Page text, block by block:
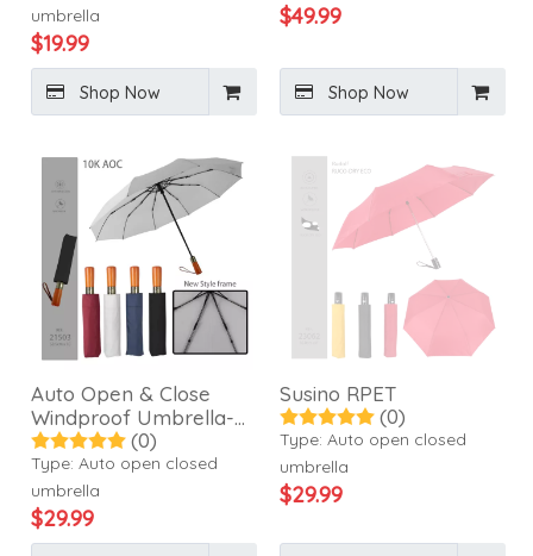
umbrella
$19.99
Shop Now
$49.99
Shop Now
Auto Open & Close
Windproof Umbrella-
21503
(0)
Type: Auto open closed
umbrella
$29.99
Susino RPET
(0)
Type: Auto open closed
umbrella
$29.99